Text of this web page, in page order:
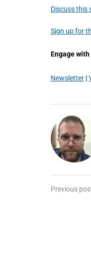
Discuss this
Sign up for
Engage
Newsletter |
Previous